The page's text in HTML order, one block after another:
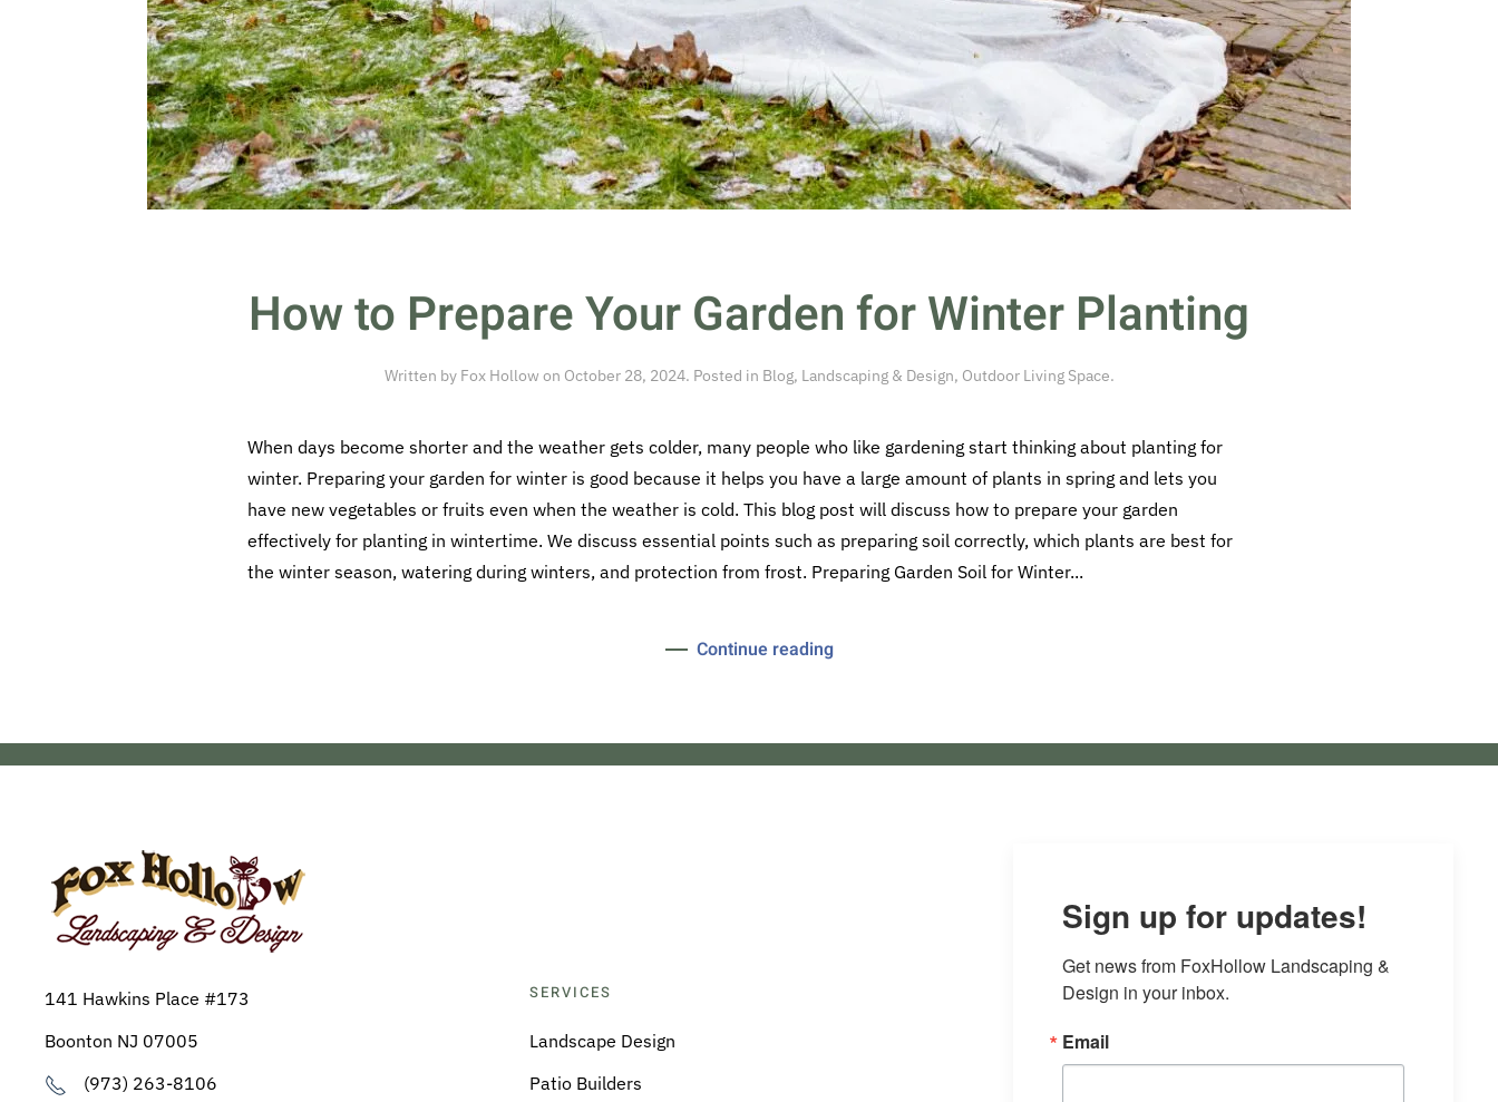
How to Prepare Your Garden for Winter Planting
Written by Fox Hollow on October 28, 2024. Posted in Blog, Landscaping & Design, Outdoor Living Space.
When days become shorter and the weather gets colder, many people who like gardening start thinking about planting for
winter. Preparing your garden for winter is good because it helps you have a large amount of plants in spring and lets you
have new vegetables or fruits even when the weather is cold. This blog post will discuss how to prepare your garden
effectively for planting in wintertime. We discuss essential points such as preparing soil correctly, which plants are best for
the winter season, watering during winters, and protection from frost. Preparing Garden Soil for Winter...
Continue reading
141 Hawkins Place #173
Boonton NJ 07005
(973) 263-8106
SERVICES
Landscape Design
Patio Builders
Sign up for updates!
Get news from FoxHollow Landscaping &
Design in your inbox.
Email